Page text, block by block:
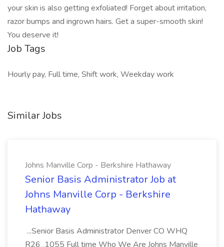
your skin is also getting exfoliated! Forget about irritation,
razor bumps and ingrown hairs. Get a super-smooth skin!
You deserve it!
Job Tags
Hourly pay, Full time, Shift work, Weekday work
Similar Jobs
Johns Manville Corp - Berkshire Hathaway
Senior Basis Administrator Job at
Johns Manville Corp - Berkshire
Hathaway
...Senior Basis Administrator Denver CO WHQ
R26_1055 Full time Who We Are Johns Manville